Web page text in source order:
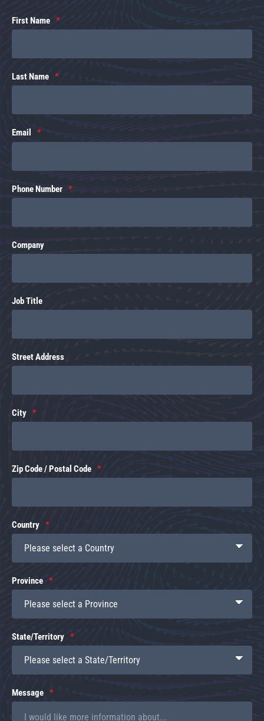
First Name
Last Name
Email
Phone Number
Company
Job Title
Street Address
City
Zip Code / Postal Code
Country
Province
State/Territory
Message